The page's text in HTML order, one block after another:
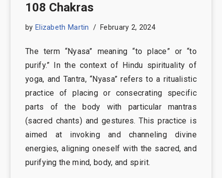
108 Chakras
by Elizabeth Martin February 2, 2024
The term “Nyasa” meaning “to place” or “to
purify.” In the context of Hindu spirituality of
yoga, and Tantra, “Nyasa” refers to a ritualistic
practice of placing or consecrating specific
parts of the body with particular mantras
(sacred chants) and gestures. This practice is
aimed at invoking and channeling divine
energies, aligning oneself with the sacred, and
purifying the mind, body, and spirit.